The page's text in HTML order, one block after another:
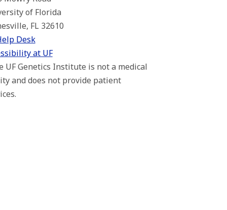
of Florida
FL 32610
Desk
at UF
UF Genetics Institute is not a medical
and does not provide patient